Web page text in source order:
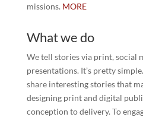
missions. MORE
What we do
We tell stories via print, social
presentations. It’s pretty
share interesting stories that
designing print and digital
conception to delivery. To